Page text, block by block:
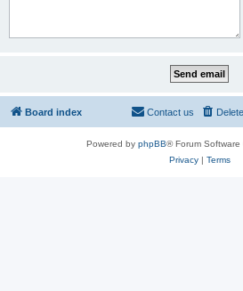
Board index Contact us
Powered by phpBB® Forum
Privacy| Terms